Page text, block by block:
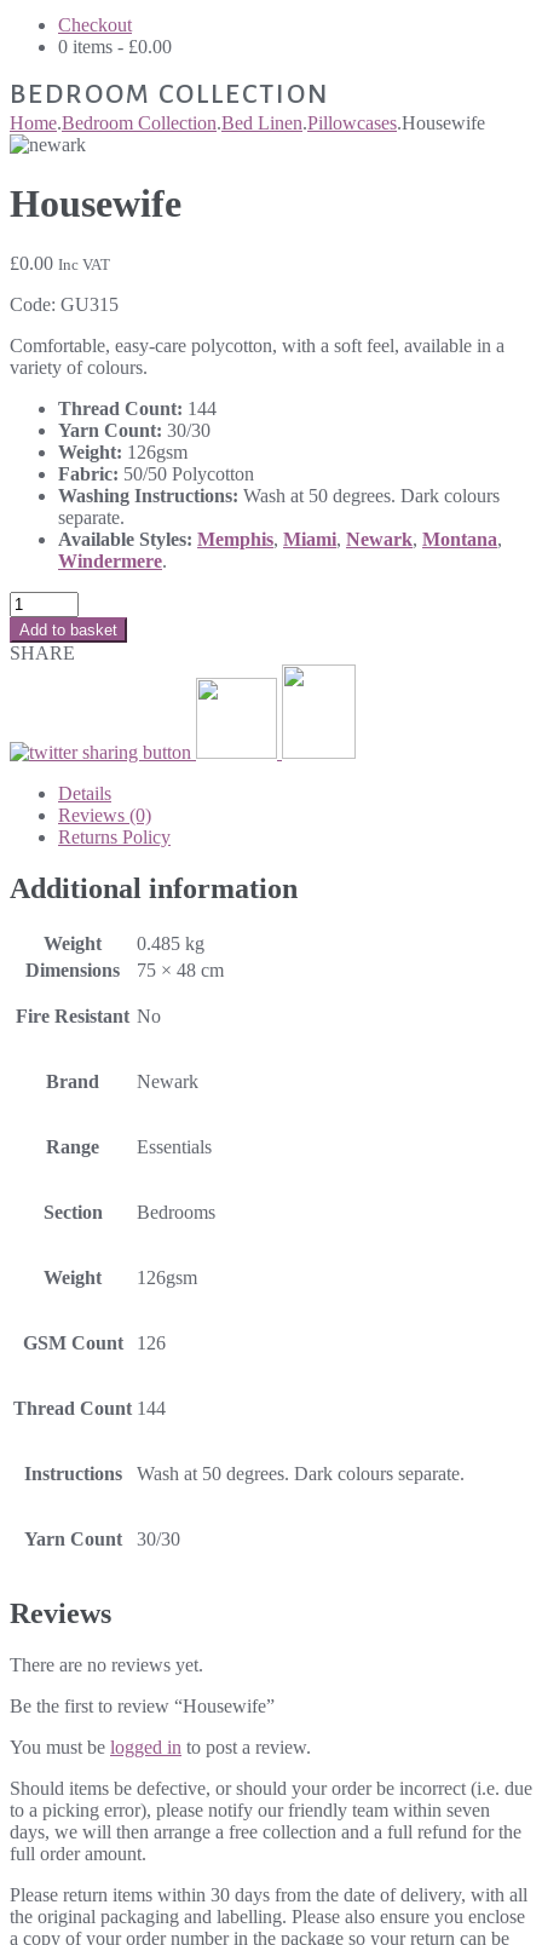
Checkout
0 items - £0.00
BEDROOM COLLECTION
Home.Bedroom Collection.Bed Linen.Pillowcases.Housewife
Housewife
£0.00 Inc VAT
Code: GU315
Comfortable, easy-care polycotton, with a soft feel, available in a
variety of colours.
Thread Count: 144
Yarn Count: 30/30
Weight: 126gsm
Fabric: 50/50 Polycotton
Washing Instructions: Wash at 50 degrees. Dark colours
separate.
Available Styles: Memphis, Miami, Newark, Montana,
Windermere.
Add to basket
SHARE
Details
Reviews (0)
Returns Policy
Additional information
Weight
0.485 kg
Dimensions
75 × 48 cm
Fire Resistant No
Brand Newark
Range Essentials
Section Bedrooms
Weight 126gsm
GSM Count 126
Thread Count 144
Instructions Wash at 50 degrees. Dark colours separate.
Yarn Count 30/30
Reviews
There are no reviews yet.
Be the first to review “Housewife”
You must be logged in to post a review.
Should items be defective, or should your order be incorrect (i.e. due
to a picking error), please notify our friendly team within seven
days, we will then arrange a free collection and a full refund for the
full order amount.
Please return items within 30 days from the date of delivery, with all
the original packaging and labelling. Please also ensure you enclose
a copy of your order number in the package so your return can be